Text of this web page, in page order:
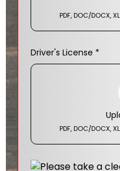
PDF, DOC/DOCX,
Driver's License *
PDF, DOC/DOCX,